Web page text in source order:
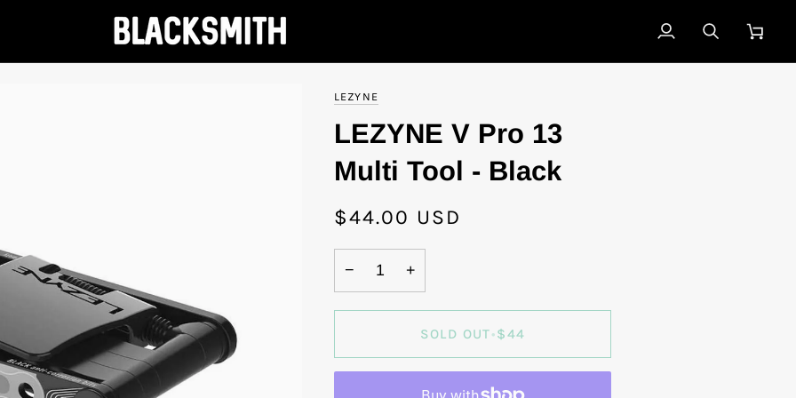
My
Account
SearchCart
LEZYNE
LEZYNE V Pro 13
Multi Tool - Black
$44.00 USD
− +
SOLD OUT•$44